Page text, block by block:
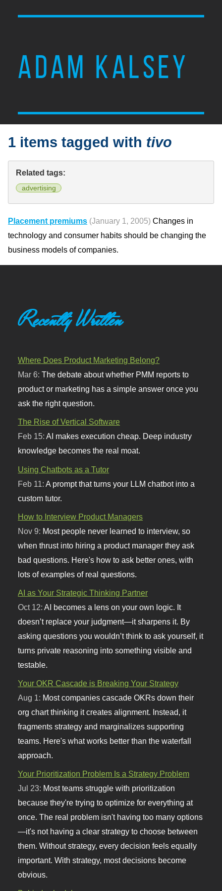
ADAM KALSEY
1 items tagged with tivo
Related tags:
advertising
Placement premiums (January 1, 2005) Changes in
technology and consumer habits should be changing the
business models of companies.
Recently Written
Where Does Product Marketing Belong?
Mar 6:The debate about whether PMM reports to
product or marketing has a simple answer once you
ask the right question.
The Rise of Vertical Software
Feb 15:AI makes execution cheap. Deep industry
knowledge becomes the real moat.
Using Chatbots as a Tutor
Feb 11: A prompt that turns your LLM chatbot into a
custom tutor.
How to Interview Product Managers
Nov 9: Most people never learned to interview, so
when thrust into hiring a product manager they ask
bad questions. Here's how to ask better ones, with
lots of examples of real questions.
AI as Your Strategic Thinking Partner
Oct 12:AI becomes a lens on your own logic. It
doesn’t replace your judgment—it sharpens it. By
asking questions you wouldn’t think to ask yourself, it
turns private reasoning into something visible and
testable.
Your OKR Cascade is Breaking Your Strategy
Aug 1: Most companies cascade OKRs down their
org chart thinking it creates alignment. Instead, it
fragments strategy and marginalizes supporting
teams. Here's what works better than the waterfall
approach.
Your Prioritization Problem Is a Strategy Problem
Jul 23: Most teams struggle with prioritization
because they're trying to optimize for everything at
once. The real problem isn't having too many options
—it's not having a clear strategy to choose between
them. Without strategy, every decision feels equally
important. With strategy, most decisions become
obvious.